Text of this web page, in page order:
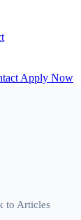
Apply Now
to Articles